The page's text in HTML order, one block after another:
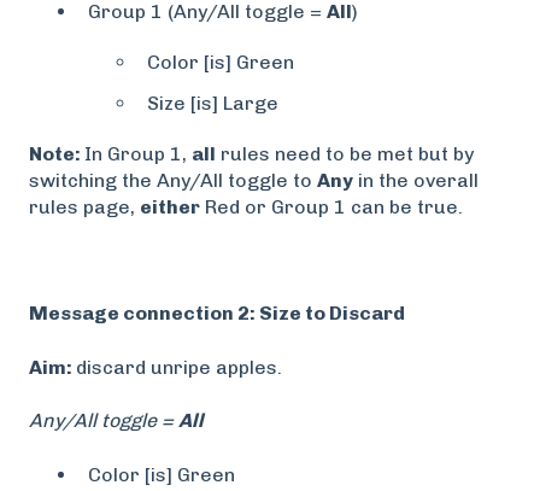
Group 1 (Any/All toggle = All)
Color [is] Green
Size [is] Large
Note: In Group 1, all rules need to be met but by
switching the Any/All toggle to Any in the overall
rules page, either Red or Group 1 can be true.
Message connection 2: Size to Discard
Aim: discard unripe apples.
Any/All toggle =All
Color [is] Green